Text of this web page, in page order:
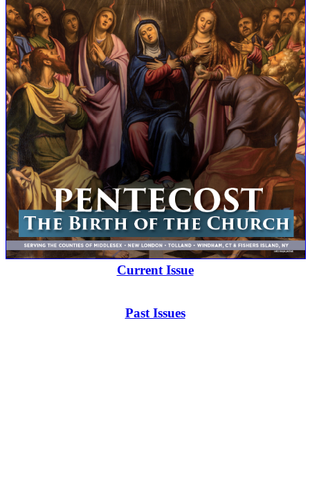
Current Issue
Past Issues